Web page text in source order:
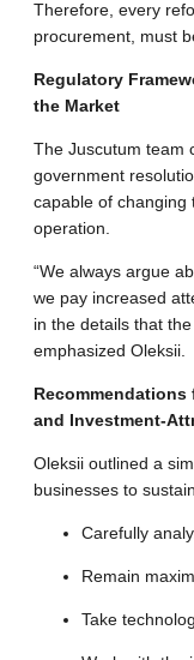
Therefore, every
procurement, must
Regulatory
the Market
The Juscutum team
government
capable of changing
operation
“We always argue
we pay increased
in the details that
emphasized Oleksii
and Investment-
Oleksii outlined a
businesses to
Carefully
Remain
Take